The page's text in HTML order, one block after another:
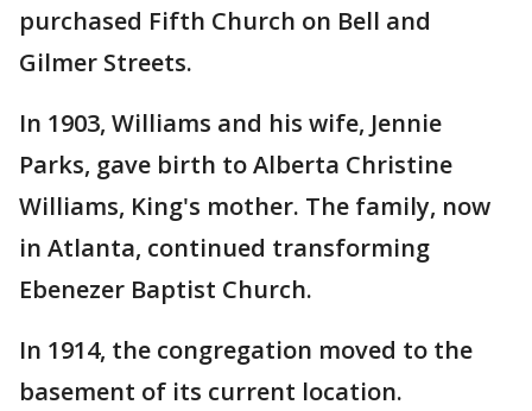
purchased Fifth Church on Bell and
Gilmer Streets.
In 1903, Williams and his wife, Jennie
Parks, gave birth to Alberta Christine
Williams, King's mother. The family, now
in Atlanta, continued transforming
Ebenezer Baptist Church.
In 1914, the congregation moved to the
basement of its current location.